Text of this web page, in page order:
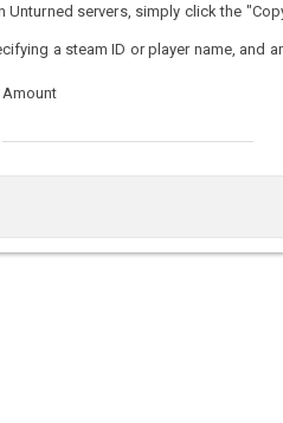
servers, simply click the
a steam ID or player name, and
Amount